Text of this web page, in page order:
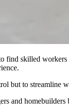
find skilled workers
but to streamline
and